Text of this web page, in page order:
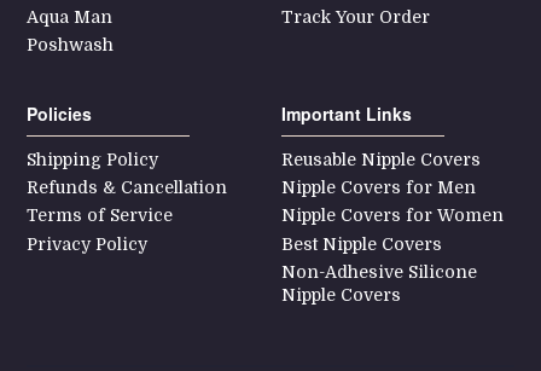
Aqua Man
Poshwash
Track Your Order
Policies
Shipping Policy
Refunds & Cancellation
Terms of Service
Privacy Policy
Important Links
Reusable Nipple Covers
Nipple Covers for Men
Nipple Covers for Women
Best Nipple Covers
Non-Adhesive Silicone
Nipple Covers